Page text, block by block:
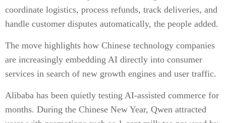
coordinate logistics, process refunds, track deliveries, and
handle customer disputes automatically, the people added.
The move highlights how Chinese technology companies
are increasingly embedding AI directly into consumer
services in search of new growth engines and user traffic.
Alibaba has been quietly testing AI-assisted commerce for
months. During the Chinese New Year, Qwen attracted